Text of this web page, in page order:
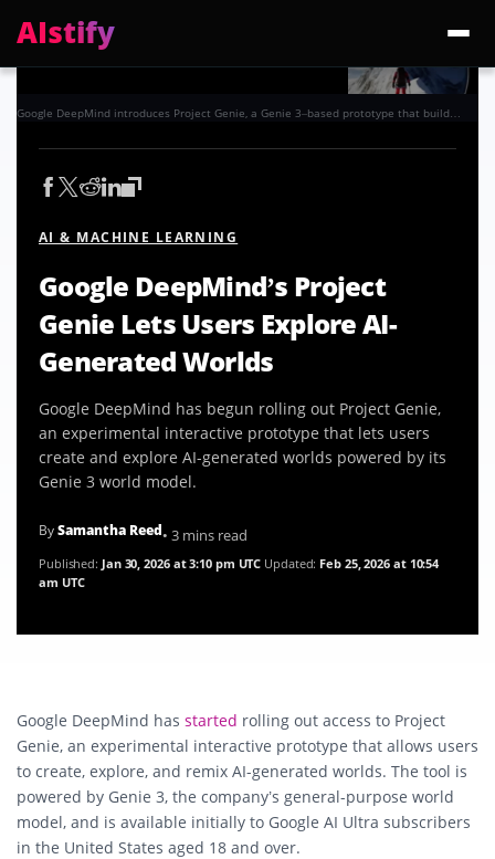
AIstify
Cosmos 3 EdgeGemini 3.6
Google DeepMind introduces Project Genie, a Genie 3–based prototype that builds interactive worlds on the fly. Photo: Google
AI & MACHINE LEARNING
Google DeepMind’s Project
Genie Lets Users Explore AI-
Generated Worlds
Google DeepMind has begun rolling out Project Genie,
an experimental interactive prototype that lets users
create and explore AI-generated worlds powered by its
Genie 3 world model.
BySamantha Reed• 3 mins read
Published: Jan 30, 2026 at 3:10 pm UTC Updated: Feb 25, 2026 at 10:54
am UTC
Google DeepMind has started rolling out access to Project
Genie, an experimental interactive prototype that allows users
to create, explore, and remix AI-generated worlds. The tool is
powered by Genie 3, the company’s general-purpose world
model, and is available initially to Google AI Ultra subscribers
in the United States aged 18 and over.